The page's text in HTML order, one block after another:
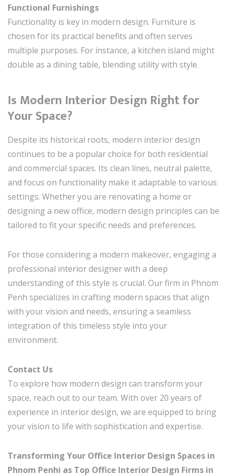
Functional Furnishings
Functionality is key in modern design. Furniture is
chosen for its practical benefits and often serves
multiple purposes. For instance, a kitchen island might
double as a dining table, blending utility with style.
Is Modern Interior Design Right for
Your Space?
Despite its historical roots, modern interior design
continues to be a popular choice for both residential
and commercial spaces. Its clean lines, neutral palette,
and focus on functionality make it adaptable to various
settings. Whether you are renovating a home or
designing a new office, modern design principles can be
tailored to fit your specific needs and preferences.
For those considering a modern makeover, engaging a
professional interior designer with a deep
understanding of this style is crucial. Our firm in Phnom
Penh specializes in crafting modern spaces that align
with your vision and needs, ensuring a seamless
integration of this timeless style into your
environment.
Contact Us
To explore how modern design can transform your
space, reach out to our team. With over 20 years of
experience in interior design, we are equipped to bring
your vision to life with sophistication and expertise.
Transforming Your Office Interior Design Spaces in
Phnom Penhi as Top Office Interior Design Firms in